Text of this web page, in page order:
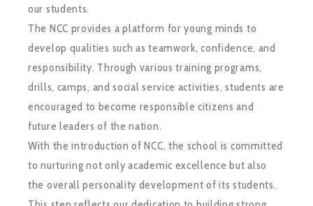
our students.
The NCC provides a platform for young minds to
develop qualities such as teamwork, confidence, and
responsibility. Through various training programs,
drills, camps, and social service activities, students are
encouraged to become responsible citizens and
future leaders of the nation.
With the introduction of NCC, the school is committed
to nurturing not only academic excellence but also
the overall personality development of its students.